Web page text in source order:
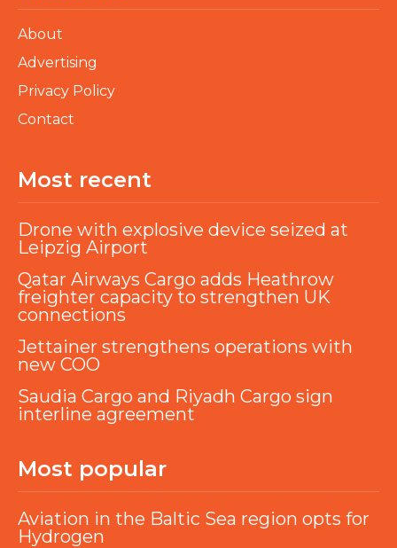
About
Advertising
Privacy Policy
Contact
Most recent
Drone with explosive device seized at
Leipzig Airport
Qatar Airways Cargo adds Heathrow
freighter capacity to strengthen UK
connections
Jettainer strengthens operations with
new COO
Saudia Cargo and Riyadh Cargo sign
interline agreement
Most popular
Aviation in the Baltic Sea region opts for
Hydrogen